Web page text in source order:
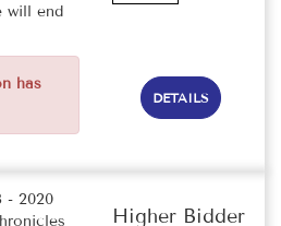
will end
has
DETAILS
- 2020
Higher Bidder